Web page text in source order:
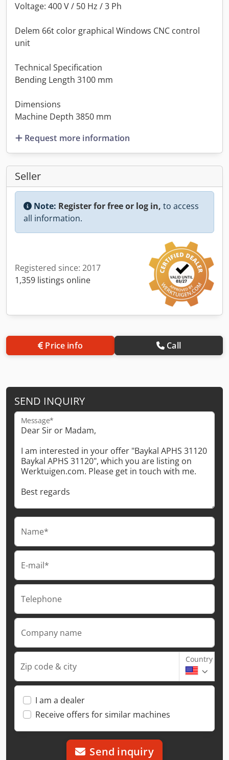
Voltage: 400 V / 50 Hz / 3 Ph
Delem 66t color graphical Windows CNC control
unit
Technical Specification
Bending Length 3100 mm
Dimensions
Machine Depth 3850 mm
Request more information
Seller
Note: Register for free or log in, to access
all information.
Registered since: 2017
1,359 listings online
Price info Call
SEND INQUIRY
Message*
Name*
E-mail*
Telephone
Company name
Zip code & city
Country
I am a dealer
Receive offers for similar machines
Send inquiry